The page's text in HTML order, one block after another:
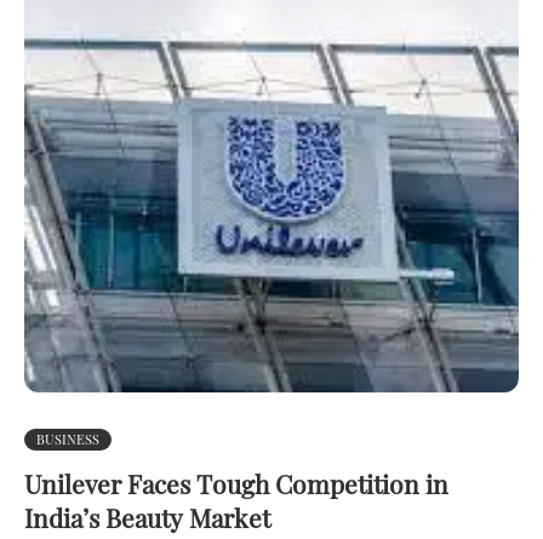
BUSINESS
Unilever Faces Tough Competition in
India’s Beauty Market